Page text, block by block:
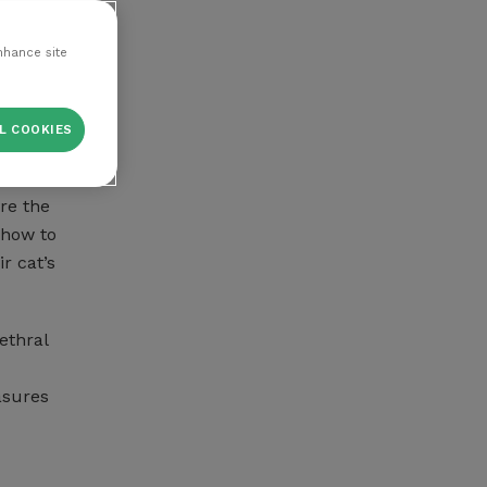
use
the
to
cat’s
site
COOKIES